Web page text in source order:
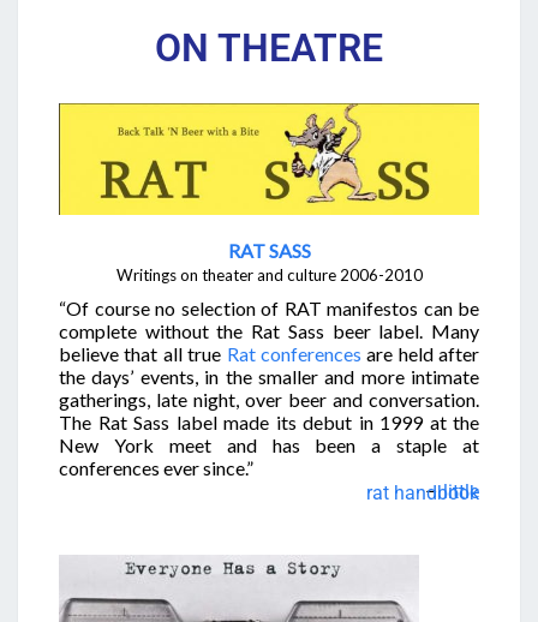
ON THEATRE
RAT SASS
Writings on theater and culture2006-2010
“Of course no selection of RAT manifestos can be
complete without the Rat Sass beer label. Many
believe that all true Rat conferences are held after
the days’ events, in the smaller and more intimate
gatherings, late night, over beer and conversation.
The Rat Sass label made its debut in 1999 at the
New York meet and has been a staple at
conferences ever since.”
–
little rat handbook